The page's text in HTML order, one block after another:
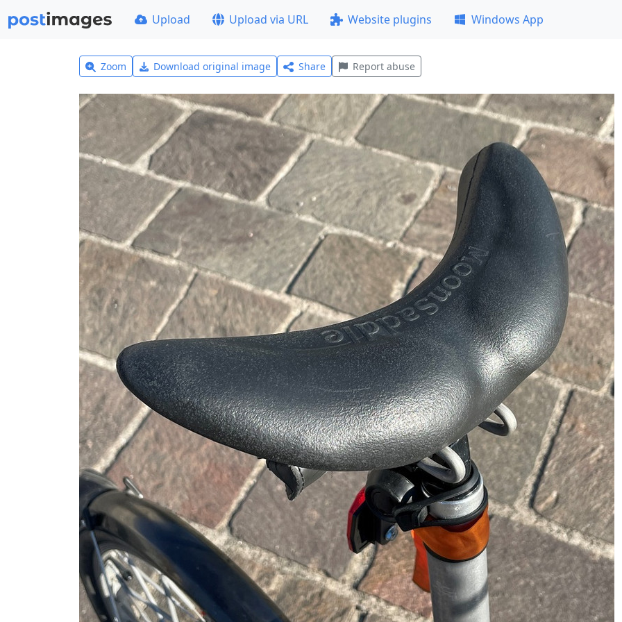
Upload Upload via URL Website plugins Windows App
Zoom Download original image Share Report abuse